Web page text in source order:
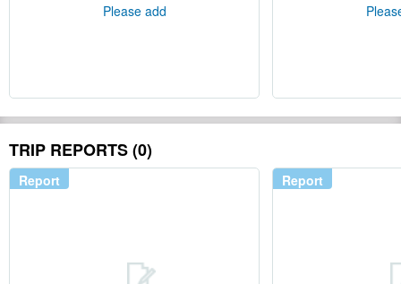
Please add
TRIP REPORTS (0)
Report Report